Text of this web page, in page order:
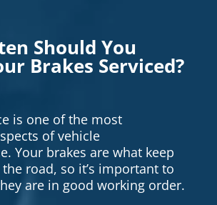
Should You
Brakes Serviced?
is one of the most
of vehicle
Your brakes are what keep
road, so it’s important to
are in good working order.